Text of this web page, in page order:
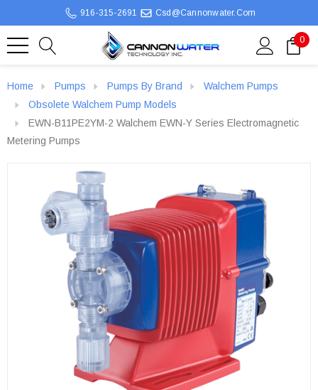
916-315-2691 Csd@cannonwater.com
0
Home Pumps Pumps By Brand
Walchem Pumps
Obsolete Walchem Pump Models
EWN-B11PE2YM-2 Walchem EWN-Y Series Electromagnetic
Metering Pumps